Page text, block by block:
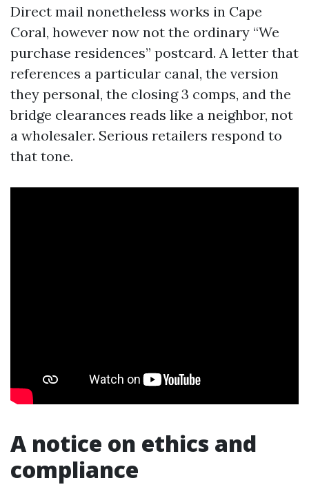
Direct mail nonetheless works in Cape
Coral, however now not the ordinary “We
purchase residences” postcard. A letter that
references a particular canal, the version
they personal, the closing 3 comps, and the
bridge clearances reads like a neighbor, not
a wholesaler. Serious retailers respond to
that tone.
A notice on ethics and
compliance